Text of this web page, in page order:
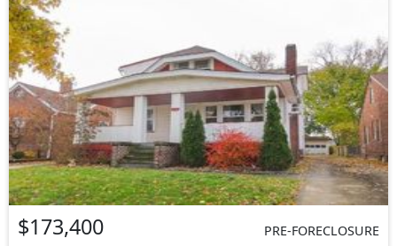
$173,400
PRE-FORECLOSURE